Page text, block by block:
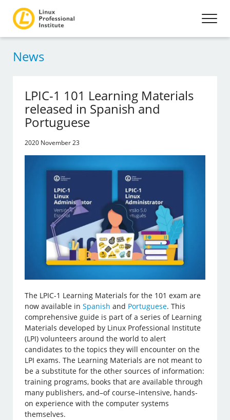
News
LPIC-1 101 Learning Materials
released in Spanish and
Portuguese
2020 November 23
The LPIC-1 Learning Materials for the 101 exam are
now available inSpanish and Portuguese. This
comprehensive guide is part of a series of Learning
Materials developed by Linux Professional Institute
(LPI) volunteers around the world to alert
candidates to the topics they will encounter on the
LPI exams. The Learning Materials are not meant to
be a substitute for the other sources of information:
training programs, books that are available through
many publishers, and–of course–intensive, hands-
on experience with the computer systems
themselves.